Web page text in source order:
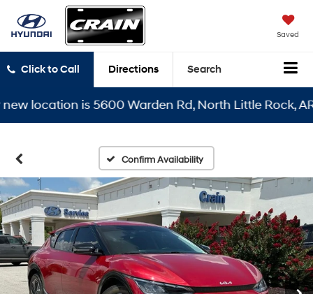
Saved
Click to Call Directions Search
is 5600 Warden Rd, North Little Rock, AR
Confirm Availability